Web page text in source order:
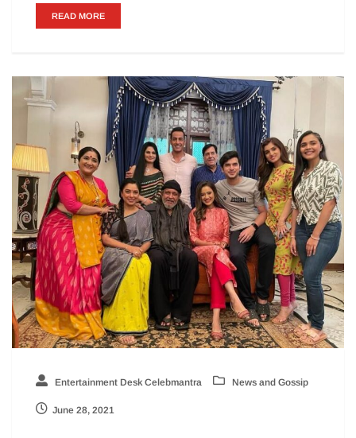
READ MORE
Entertainment Desk Celebmantra News and Gossip
June 28, 2021